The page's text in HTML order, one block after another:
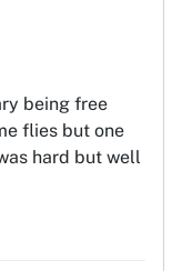
being free
flies but one
hard but well